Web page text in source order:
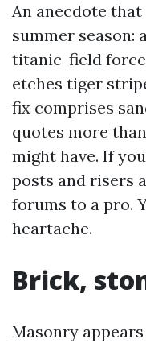
An anecdote
summer season:
titanic-field force
etches tiger
fix comprises
quotes more
might have. If
posts and risers
forums to a pro.
heartache.
Brick,
Masonry